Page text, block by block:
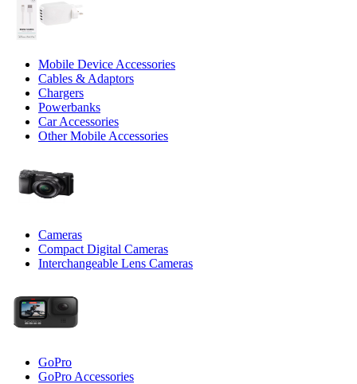
Mobile Device Accessories
Cables & Adaptors
Chargers
Powerbanks
Car Accessories
Other Mobile Accessories
Cameras
Compact Digital Cameras
Interchangeable Lens Cameras
GoPro
GoPro Accessories